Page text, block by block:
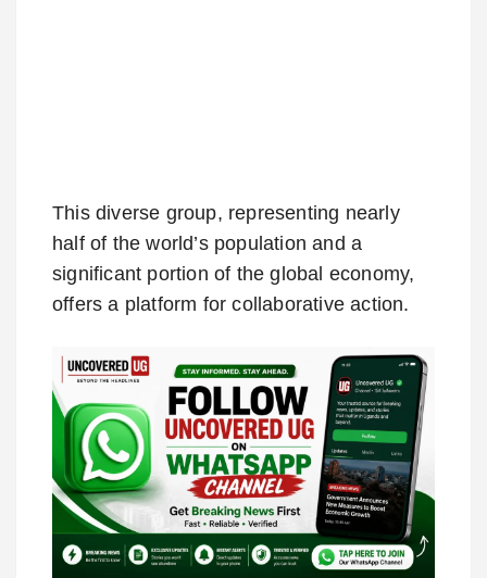
This diverse group, representing nearly
half of the world’s population and a
significant portion of the global economy,
offers a platform for collaborative action.